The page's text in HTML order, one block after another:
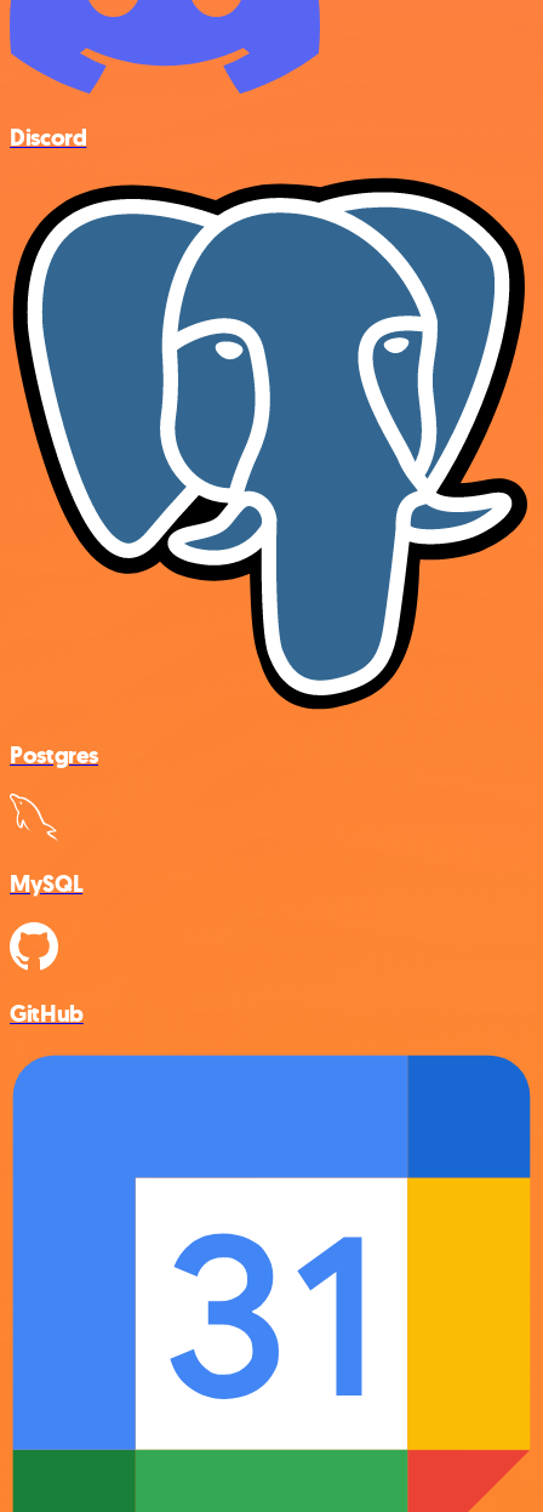
Discord
Postgres
MySQL
GitHub